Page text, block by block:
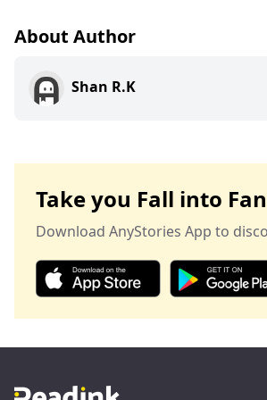
About Author
Shan R.K
Take you Fall into
Download AnyStories App to